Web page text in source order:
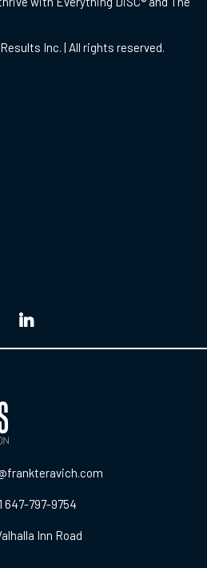
Inc. | All rights reserved.
647-797-9754
Inn Road